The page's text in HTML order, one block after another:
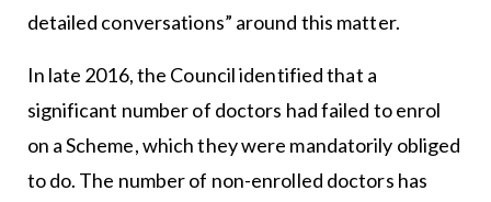
detailed conversations” around this matter.
In late 2016, the Council identified that a
significant number of doctors had failed to enrol
on a Scheme, which they were mandatorily obliged
to do. The number of non-enrolled doctors has